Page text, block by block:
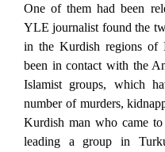
One of them had been
YLE journalist found the
in the Kurdish regions of
been in contact with the
Islamist groups, which
number of murders,
Kurdish man who came
leading a group in